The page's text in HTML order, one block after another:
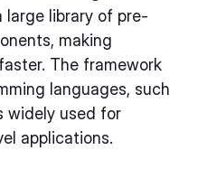
large library of pre-
making
The framework
languages, such
widely used for
applications.